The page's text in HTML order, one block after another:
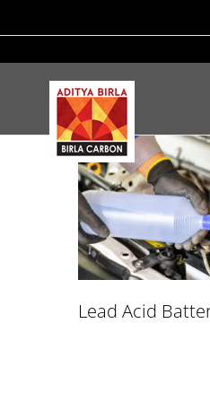
to
content
Lead Acid